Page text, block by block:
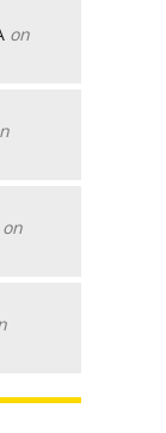
on
on